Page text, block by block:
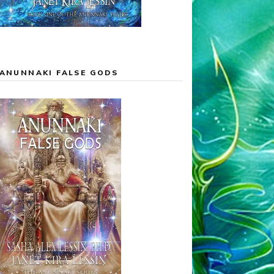
ANUNNAKI FALSE GODS